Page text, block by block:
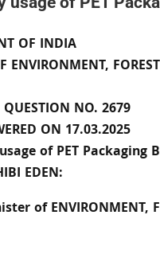
OF INDIA
ENVIRONMENT,
QUESTION NO. 2679
ON 17.03.2025
of PET Packaging
EDEN:
of ENVIRONMENT,